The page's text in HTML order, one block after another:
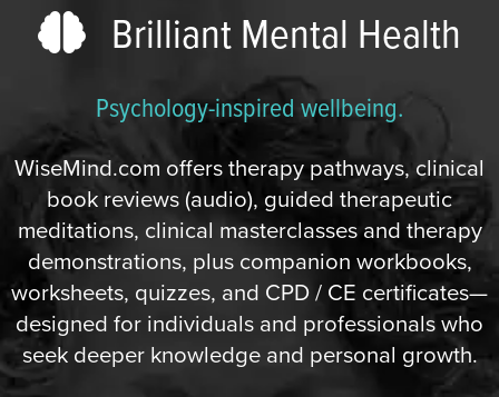
Brilliant Mental Health
Psychology-inspired wellbeing.
WiseMind.com offers therapy pathways, clinical
book reviews (audio), guided therapeutic
meditations, clinical masterclasses and therapy
demonstrations, plus companion workbooks,
worksheets, quizzes, and CPD / CE certificates—
designed for individuals and professionals who
seek deeper knowledge and personal growth.